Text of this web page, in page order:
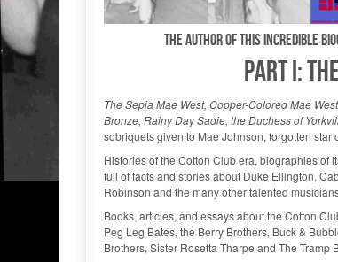
The author of this incredible
PART I:
The Sepia Mae West, Copper-Colored Mae
Bronze, Rainy Day Sadie, the Duchess of
sobriquets given to Mae Johnson, forgotten star
Histories of the Cotton Club era, biographies of
full of facts and stories about Duke Ellington,
Robinson and the many other talented
Books, articles, and essays about the Cotton
Peg Leg Bates, the Berry Brothers, Buck &
Brothers, Sister Rosetta Tharpe and The Tramp